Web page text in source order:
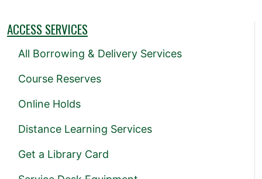
ACCESS SERVICES
All Borrowing & Delivery Services
Course Reserves
Online Holds
Distance Learning Services
Get a Library Card